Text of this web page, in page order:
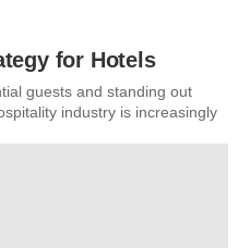
for Hotels
guests and standing out
industry is increasingly